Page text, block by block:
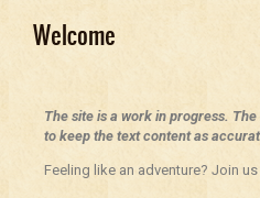
Welcome
The site is a work in progress.
to keep the text content as
Feeling like an adventure? Join